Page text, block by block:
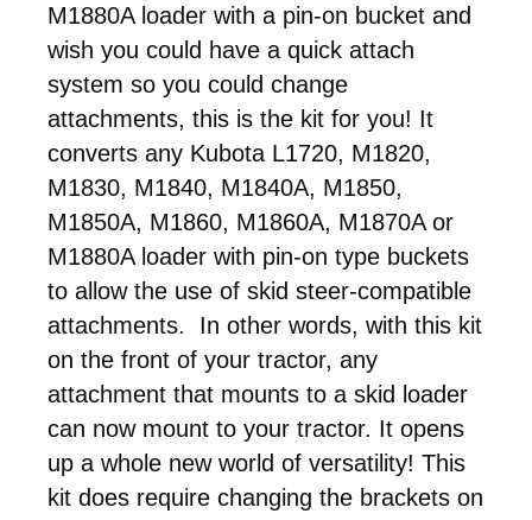
M1880A loader with a pin-on bucket and
wish you could have a quick attach
system so you could change
attachments, this is the kit for you! It
converts any Kubota L1720, M1820,
M1830, M1840, M1840A, M1850,
M1850A, M1860, M1860A, M1870A or
M1880A loader with pin-on type buckets
to allow the use of skid steer-compatible
attachments. In other words, with this kit
on the front of your tractor, any
attachment that mounts to a skid loader
can now mount to your tractor. It opens
up a whole new world of versatility! This
kit does require changing the brackets on